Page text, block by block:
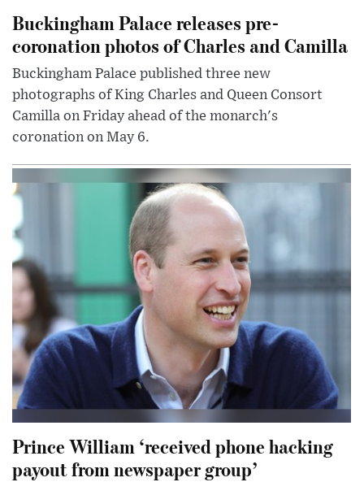
Buckingham Palace releases pre-
coronation photos of Charles and Camilla
Buckingham Palace published three new
photographs of King Charles and Queen Consort
Camilla on Friday ahead of the monarch's
coronation on May 6.
Prince William ‘received phone hacking
payout from newspaper group’